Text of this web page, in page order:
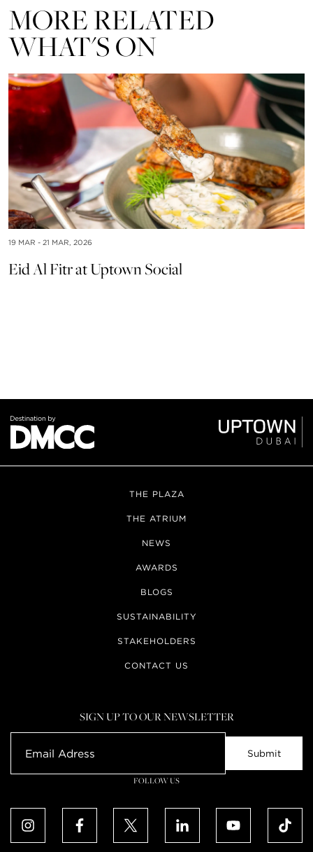
MORE RELATED
WHAT'S ON
19 MAR - 21 MAR, 2026
Eid Al Fitr at Uptown Social
THE PLAZA
THE ATRIUM
NEWS
AWARDS
BLOGS
SUSTAINABILITY
STAKEHOLDERS
CONTACT US
SIGN UP TO OUR NEWSLETTER
FOLLOW US